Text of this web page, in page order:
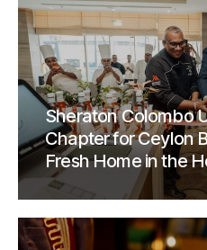
Sheraton Colombo
Chapter for Ceylon
Fresh Home in the